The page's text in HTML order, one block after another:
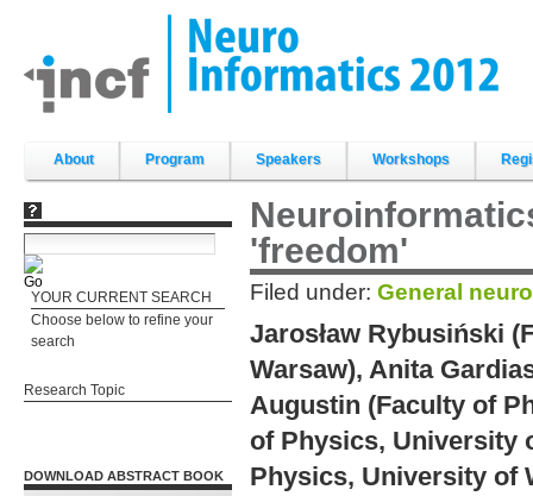
content.
|
Skip
About Program Speakers Workshops
YOUR CURRENT SEARCH
Choose below to refine your
search
Research Topic
DOWNLOAD ABSTRACT BOOK
'freedom'
Filed under: General
Jarosław Rybusiński
Warsaw), Anita
Augustin (Faculty of
of Physics, University
Physics, University of